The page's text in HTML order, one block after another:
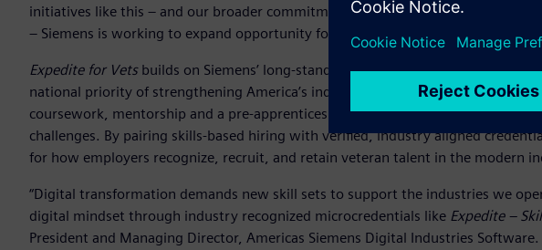
initiatives like this – and our broader commitment to help train 200,000
– Siemens is working to expand opportunity for workers while helping industry
Expedite for Vets builds on Siemens’ long-standing commitment to the
national priority of strengthening America’s industrial workforce and economic
coursework, mentorship and a pre-apprenticeship model aligned to advanced
challenges. By pairing skills-based hiring with verified, industry aligned
for how employers recognize, recruit, and retain veteran talent in the modern
“Digital transformation demands new skill sets to support the industries we
digital mindset through industry recognized microcredentials like Expedite –
President and Managing Director, Americas Siemens Digital Industries